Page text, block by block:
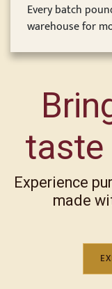
Every batch
warehouse for
taste
Experience
made